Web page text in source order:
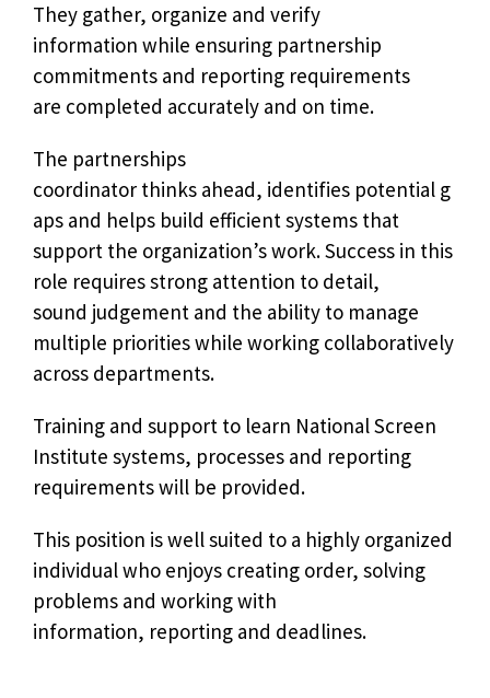
They gather, organize and verify
information while ensuring partnership
commitments and reporting requirements
are completed accurately and on time.
The partnerships
coordinator thinks ahead, identifies potential g
aps and helps build efficient systems that
support the organization’s work. Success in this
role requires strong attention to detail,
sound judgement and the ability to manage
multiple priorities while working collaboratively
across departments.
Training and support to learn National Screen
Institute systems, processes and reporting
requirements will be provided.
This position is well suited to a highly organized
individual who enjoys creating order, solving
problems and working with
information, reporting and deadlines.